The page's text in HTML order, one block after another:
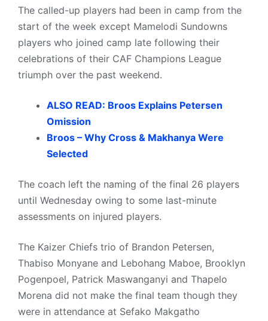
The called-up players had been in camp from the
start of the week except Mamelodi Sundowns
players who joined camp late following their
celebrations of their CAF Champions League
triumph over the past weekend.
ALSO READ: Broos Explains Petersen
Omission
Broos – Why Cross & Makhanya Were
Selected
The coach left the naming of the final 26 players
until Wednesday owing to some last-minute
assessments on injured players.
The Kaizer Chiefs trio of Brandon Petersen,
Thabiso Monyane and Lebohang Maboe, Brooklyn
Pogenpoel, Patrick Maswanganyi and Thapelo
Morena did not make the final team though they
were in attendance at Sefako Makgatho